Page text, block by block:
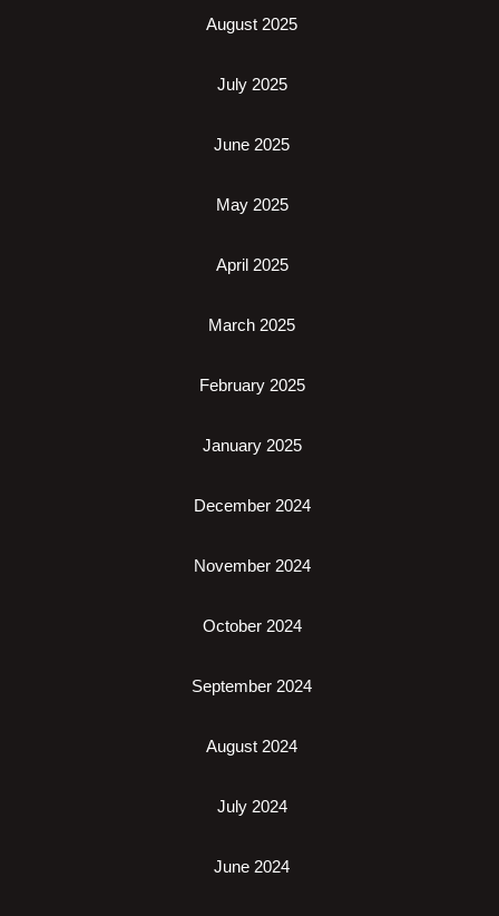
August 2025
July 2025
June 2025
May 2025
April 2025
March 2025
February 2025
January 2025
December 2024
November 2024
October 2024
September 2024
August 2024
July 2024
June 2024